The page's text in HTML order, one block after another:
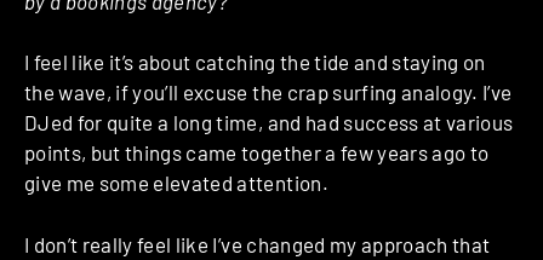
I feel like it’s about catching the tide and staying on
the wave, if you’ll excuse the crap surfing analogy. I’ve
DJed for quite a long time, and had success at various
points, but things came together a few years ago to
give me some elevated attention.
I don’t really feel like I’ve changed my approach that